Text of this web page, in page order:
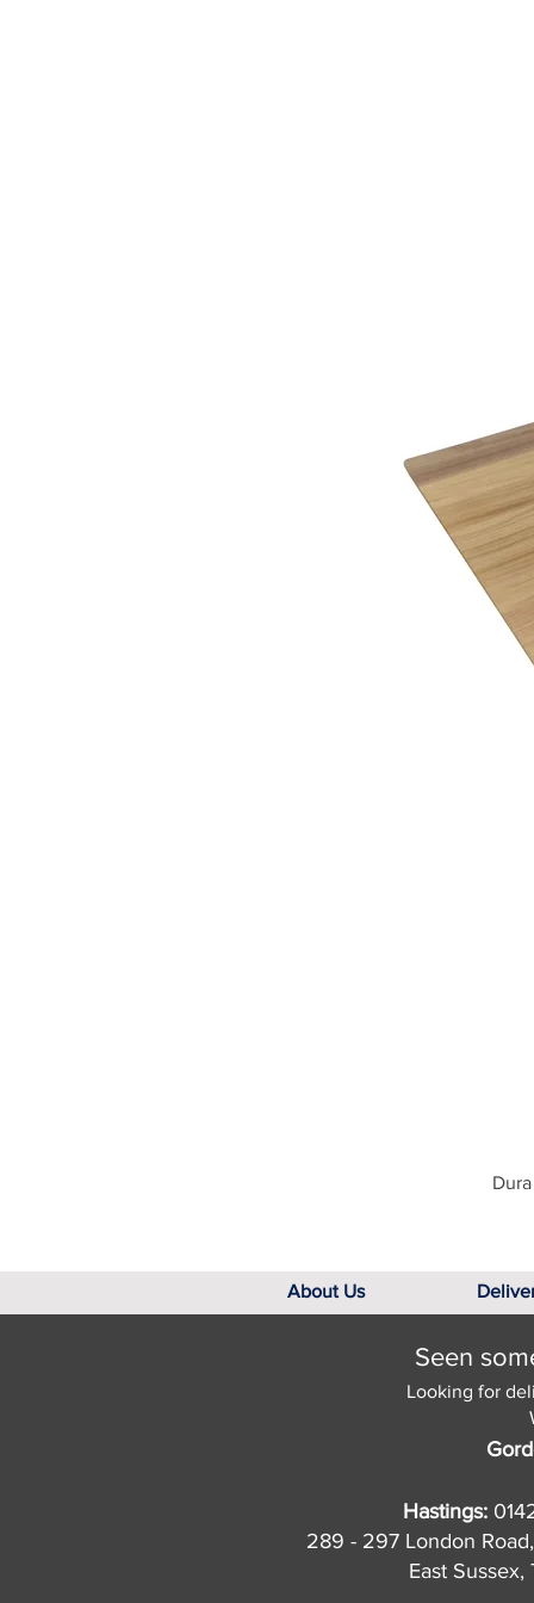
About Us
Seen
Looking for
Hastings:
289 - 297 London
East Sussex,